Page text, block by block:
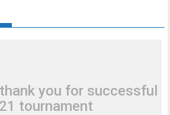
you for successful
tournament